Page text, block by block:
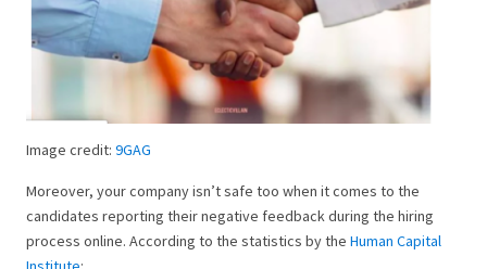
Image credit: 9GAG
Moreover, your company isn’t safe too when it comes to the
candidates reporting their negative feedback during the hiring
process online. According to the statistics by the Human Capital